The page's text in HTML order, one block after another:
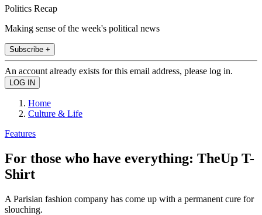
Politics Recap
Making sense of the week's political news
Subscribe +
An account already exists for this email address, please log in.
Home
Culture & Life
Features
For those who have everything: TheUp T-
Shirt
A Parisian fashion company has come up with a permanent cure for
slouching.